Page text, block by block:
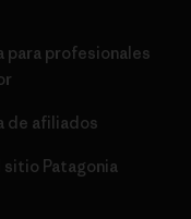
para profesionales
de afiliados
sitio Patagonia